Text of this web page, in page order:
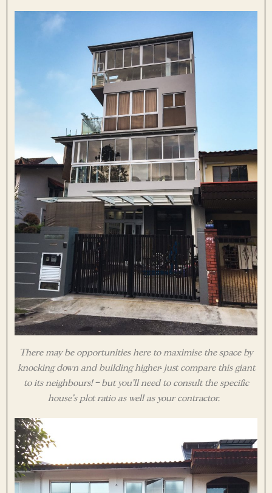
There may be opportunities here to maximise the space by
knocking down and building higher- just compare this giant
to its neighbours! – but you’ll need to consult the specific
house’s plot ratio as well as your contractor.